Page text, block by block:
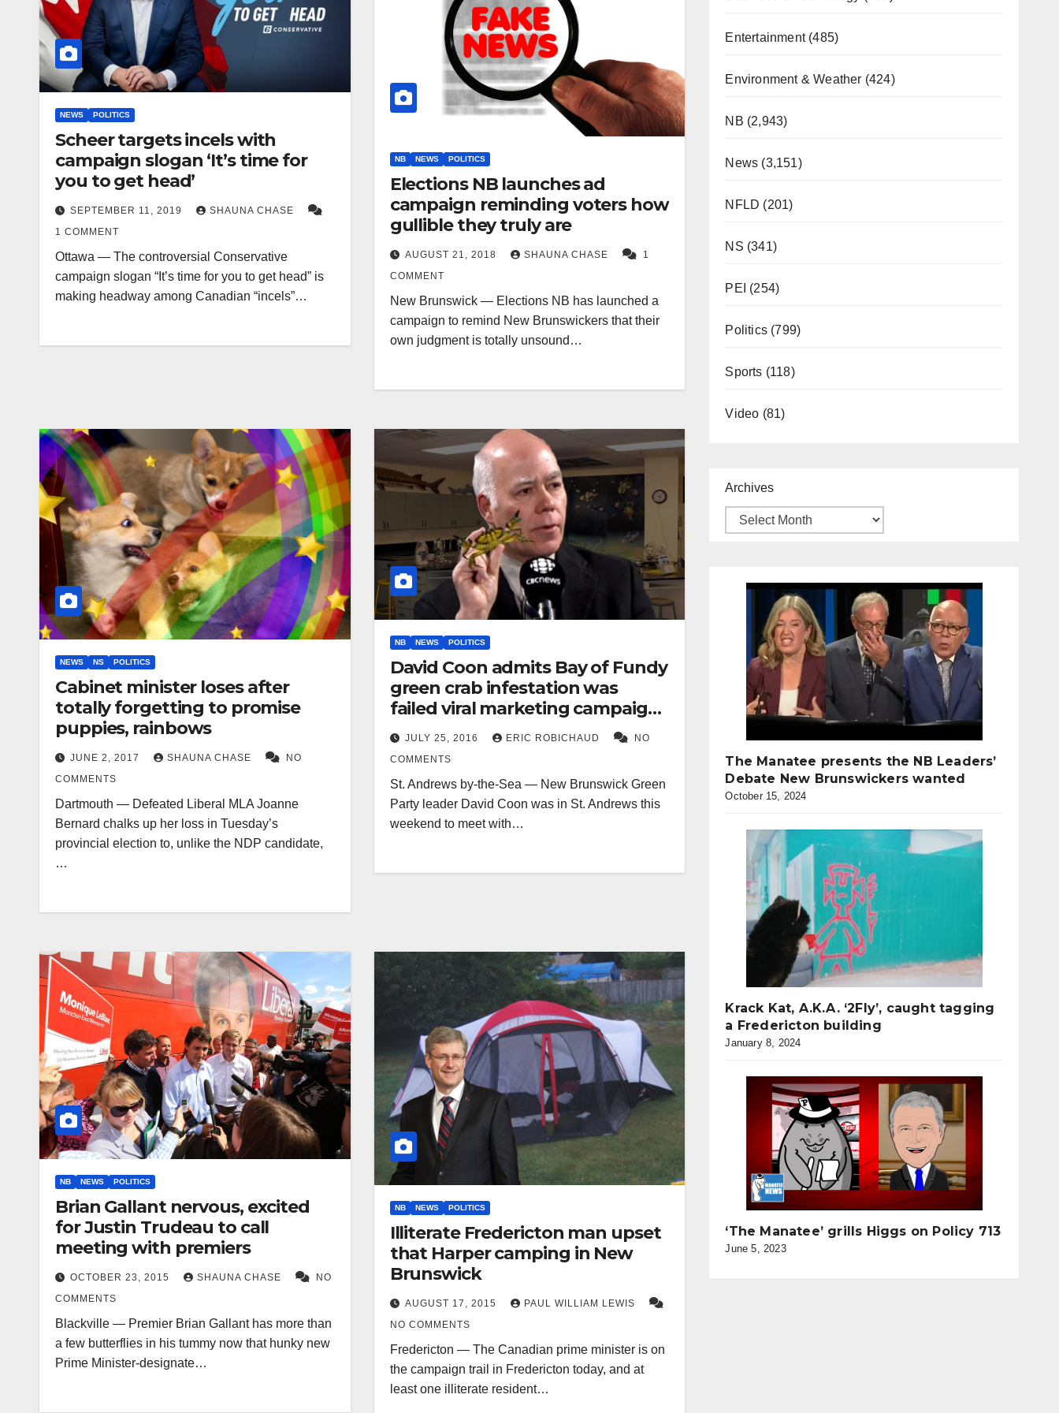
NEWS POLITICS
Scheer targets incels with
campaign slogan ‘It’s time for
you to get head’
SEPTEMBER 11, 2019
SHAUNA CHASE
1 COMMENT
Ottawa — The controversial Conservative
campaign slogan “It’s time for you to get head” is
making headway among Canadian “incels”…
NB NEWS POLITICS
Elections NB launches ad
campaign reminding voters how
gullible they truly are
AUGUST 21, 2018 SHAUNA CHASE
1
COMMENT
New Brunswick — Elections NB has launched a
campaign to remind New Brunswickers that their
own judgment is totally unsound…
NEWS NS POLITICS
Cabinet minister loses after
totally forgetting to promise
puppies, rainbows
JUNE 2, 2017 SHAUNA CHASE
NO
COMMENTS
Dartmouth — Defeated Liberal MLA Joanne
Bernard chalks up her loss in Tuesday’s
provincial election to, unlike the NDP candidate,
…
NB NEWS POLITICS
David Coon admits Bay of Fundy
green crab infestation was
failed viral marketing campaign
for party
JULY 25, 2016 ERIC ROBICHAUD
NO
COMMENTS
St. Andrews by-the-Sea — New Brunswick Green
Party leader David Coon was in St. Andrews this
weekend to meet with…
NB NEWS POLITICS
Brian Gallant nervous, excited
for Justin Trudeau to call
meeting with premiers
OCTOBER 23, 2015 SHAUNA CHASE
NO
COMMENTS
Blackville — Premier Brian Gallant has more than
a few butterflies in his tummy now that hunky new
Prime Minister-designate…
NB NEWS POLITICS
Illiterate Fredericton man upset
that Harper camping in New
Brunswick
AUGUST 17, 2015
PAUL WILLIAM LEWIS
NO COMMENTS
Fredericton — The Canadian prime minister is on
the campaign trail in Fredericton today, and at
least one illiterate resident…
Entertainment(485)
Environment & Weather (424)
NB (2,943)
News (3,151)
NFLD (201)
NS (341)
PEI (254)
Politics(799)
Sports (118)
Video (81)
Archives
The Manatee presents the NB Leaders’
Debate New Brunswickers wanted
October 15, 2024
Krack Kat, A.K.A. ‘2Fly’, caught tagging
a Fredericton building
January 8, 2024
‘The Manatee’ grills Higgs on Policy 713
June 5, 2023